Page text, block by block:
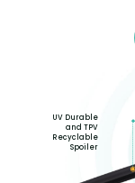
UV Durable
and TPV
Recyclable
Spoiler